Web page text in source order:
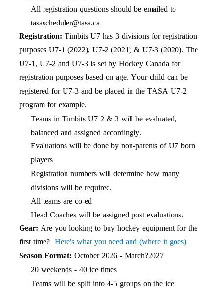
All registration questions should be emailed to
tasascheduler@tasa.ca
Registration: Timbits U7 has 3 divisions for registration
purposes U7-1 (2022), U7-2 (2021) & U7-3 (2020). The
U7-1, U7-2 and U7-3 is set by Hockey Canada for
registration purposes based on age. Your child can be
registered for U7-3 and be placed in the TASA U7-2
program for example.
Teams in Timbits U7-2 & 3 will be evaluated,
balanced and assigned accordingly.
Evaluations will be done by non-parents of U7 born
players
Registration numbers will determine how many
divisions will be required.
All teams are co-ed
Head Coaches will be assigned post-evaluations.
Gear: Are you looking to buy hockey equipment for the
first time? Here's what you need and (where it goes)
Season Format: October 2026 - March?2027
20 weekends - 40 ice times
Teams will be split into 4-5 groups on the ice